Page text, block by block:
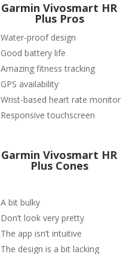
Garmin Vivosmart HR
Plus Pros
Water-proof design
Good battery life
Amazing fitness tracking
GPS availability
Wrist-based heart rate monitor
Responsive touchscreen
Garmin Vivosmart HR
Plus Cones
A bit bulky
Don’t look very pretty
The app isn’t intuitive
The design is a bit lacking